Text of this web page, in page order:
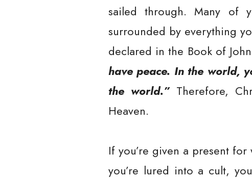
sailed through. Many of
surrounded by everything
declared in the Book of
have peace. In the world,
the world.”Therefore,
Heaven.
If you’re given a present
you’re lured into a cult,